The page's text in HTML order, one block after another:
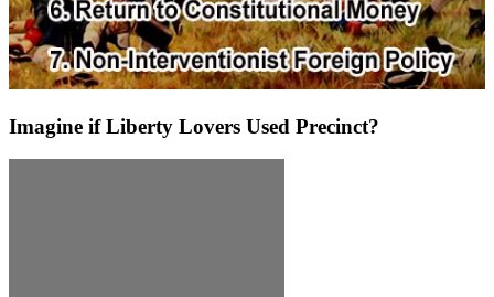
Imagine if Liberty Lovers Used Precinct?